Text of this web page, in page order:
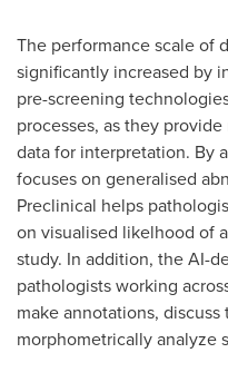
The performance scale of
significantly increased by
pre-screening
processes, as they
data for interpretation. By
focuses on generalised
Preclinical helps
on visualised likelhood of
study. In addition, the AI-
pathologists working
make annotations,
morphometrically analyze